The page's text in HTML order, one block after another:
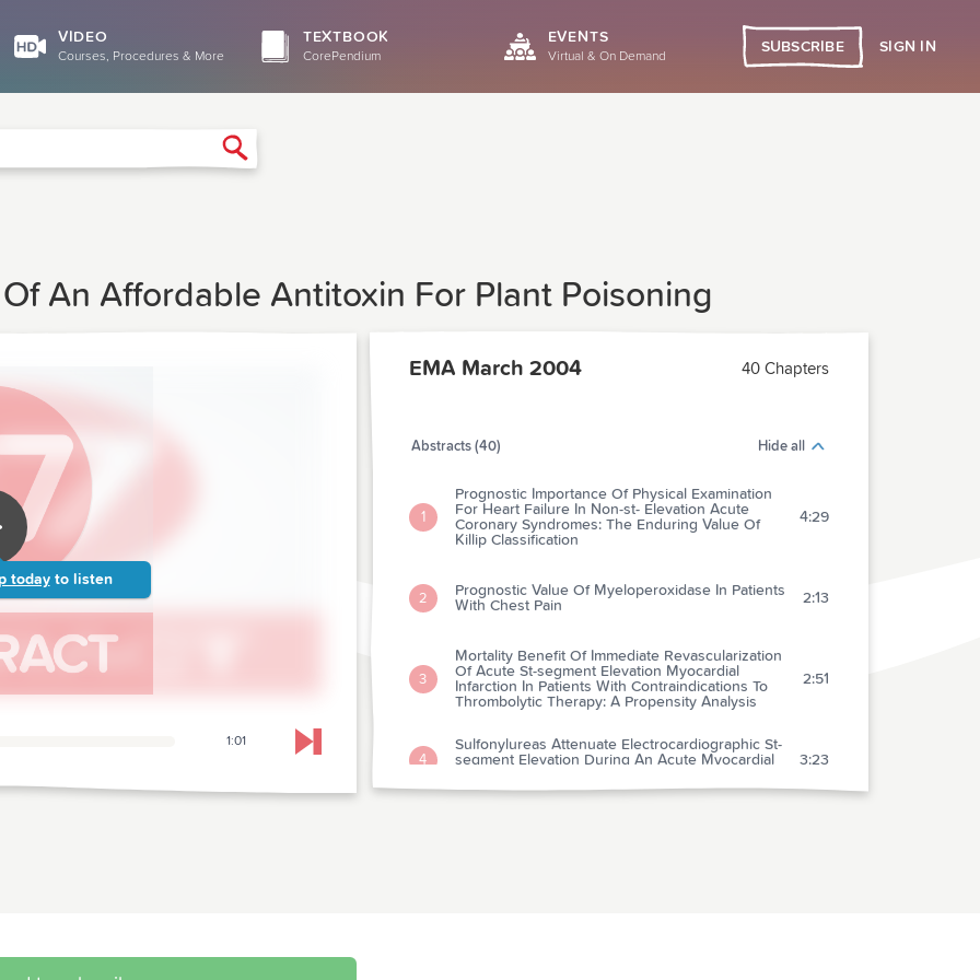
VIDEO
Courses, Procedures & More
TEXTBOOK
CorePendium
EVENTS
Virtual & On Demand
SUBSCRIBE SIGN IN
An Affordable Antitoxin For Plant Poisoning
today to listen
1:01 Skip to next chapter
EMA March 2004 40 Chapters
Abstracts (40) Hide all
1
Prognostic Importance Of Physical Examination
For Heart Failure In Non-st- Elevation Acute
Coronary Syndromes: The Enduring Value Of
Killip Classification
4:29
2
Prognostic Value Of Myeloperoxidase In Patients
With Chest Pain
2:13
3
Mortality Benefit Of Immediate Revascularization
Of Acute St-segment Elevation Myocardial
Infarction In Patients With Contraindications To
Thrombolytic Therapy: A Propensity Analysis
2:51
4
Sulfonylureas Attenuate Electrocardiographic St-
segment Elevation During An Acute Myocardial
3:23